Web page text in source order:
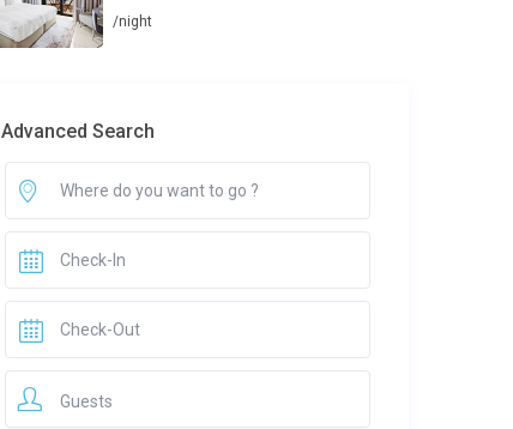
/night
Advanced Search
Guests